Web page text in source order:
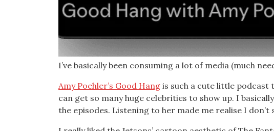
I’ve basically been consuming a lot of media (much
Amy Poehler’s Good Hang is such a cute little podcast
can get so many huge celebrities to show up. I
the episodes. Listening to her made me realise I don’t